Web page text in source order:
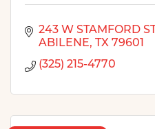
243 W STAMFORD ST
ABILENE
TX 79601
(325) 215-4770